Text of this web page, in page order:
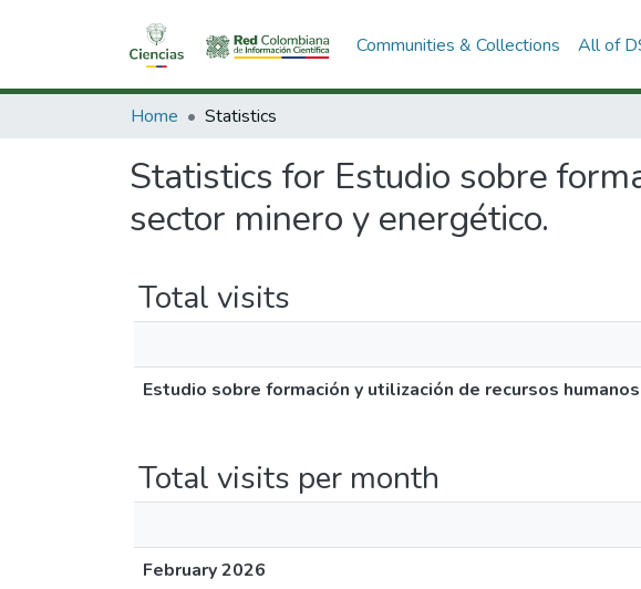
Communities & Collections All of
Home Statistics
Statistics for Estudio sobre
sector minero y energético.
Total visits
Estudio sobre formación y utilización de recursos
Total visits per month
February 2026